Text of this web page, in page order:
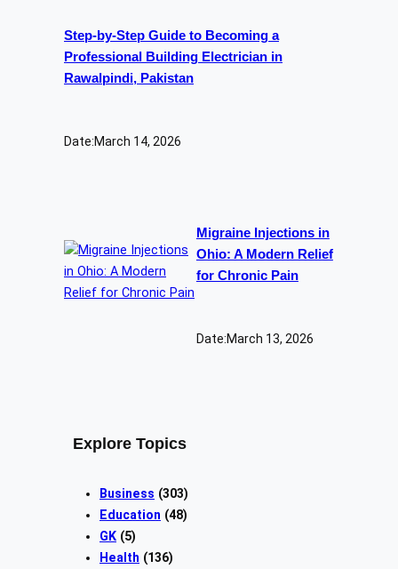
Step-by-Step Guide to Becoming a
Professional Building Electrician in
Rawalpindi, Pakistan
Date:March 14, 2026
Migraine Injections in
Ohio: A Modern Relief
for Chronic Pain
Date:March 13, 2026
Explore Topics
Business (303)
Education (48)
GK (5)
Health (136)